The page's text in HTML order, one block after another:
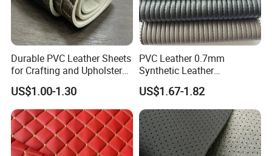
Durable PVC Leather Sheets
for Crafting and Upholstery
Projects
US$1.00-1.30
PVC Leather 0.7mm
Synthetic Leather
Automotive Artificial PVC
Fabric for Car Seat
Upholstery Sofa Bag
US$1.67-1.82